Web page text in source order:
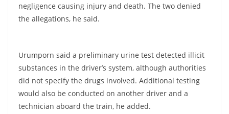
negligence causing injury and death. The two denied
the allegations, he said.
Urumporn said a preliminary urine test detected illicit
substances in the driver’s system, although authorities
did not specify the drugs involved. Additional testing
would also be conducted on another driver and a
technician aboard the train, he added.